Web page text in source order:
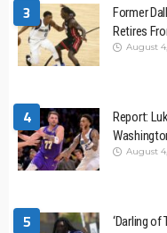
3
Former
Retires
August
4
Report:
August
5
‘Darling of